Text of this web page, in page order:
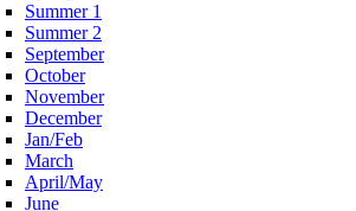
Summer 1
Summer 2
September
October
November
December
Jan/Feb
March
April/May
June